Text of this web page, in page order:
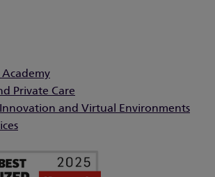
Academy
Private Care
Innovation and Virtual Environments